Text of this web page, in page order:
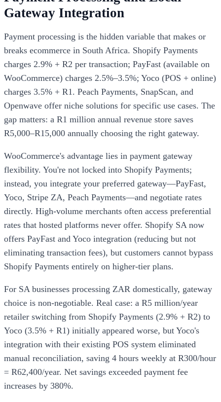
Gateway Integration
Payment processing is the hidden variable that makes or
breaks ecommerce in South Africa. Shopify Payments
charges 2.9% + R2 per transaction; PayFast (available on
WooCommerce) charges 2.5%–3.5%; Yoco (POS + online)
charges 3.5% + R1. Peach Payments, SnapScan, and
Openwave offer niche solutions for specific use cases. The
gap matters: a R1 million annual revenue store saves
R5,000–R15,000 annually choosing the right gateway.
WooCommerce's advantage lies in payment gateway
flexibility. You're not locked into Shopify Payments;
instead, you integrate your preferred gateway—PayFast,
Yoco, Stripe ZA, Peach Payments—and negotiate rates
directly. High-volume merchants often access preferential
rates that hosted platforms never offer. Shopify SA now
offers PayFast and Yoco integration (reducing but not
eliminating transaction fees), but customers cannot bypass
Shopify Payments entirely on higher-tier plans.
For SA businesses processing ZAR domestically, gateway
choice is non-negotiable. Real case: a R5 million/year
retailer switching from Shopify Payments (2.9% + R2) to
Yoco (3.5% + R1) initially appeared worse, but Yoco's
integration with their existing POS system eliminated
manual reconciliation, saving 4 hours weekly at R300/hour
= R62,400/year. Net savings exceeded payment fee
increases by 380%.